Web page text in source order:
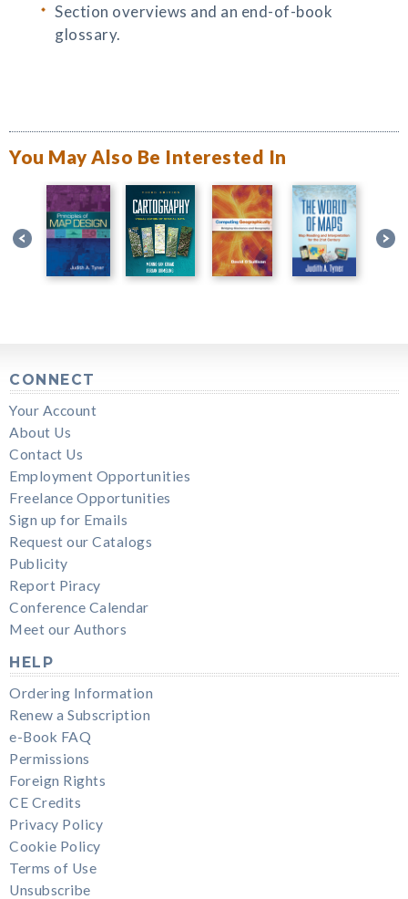
Section overviews and an end-of-book
glossary.
You May Also Be Interested In
CONNECT
Your Account
About Us
Contact Us
Employment Opportunities
Freelance Opportunities
Sign up for Emails
Request our Catalogs
Publicity
Report Piracy
Conference Calendar
Meet our Authors
HELP
Ordering Information
Renew a Subscription
e-Book FAQ
Permissions
Foreign Rights
CE Credits
Privacy Policy
Cookie Policy
Terms of Use
Unsubscribe